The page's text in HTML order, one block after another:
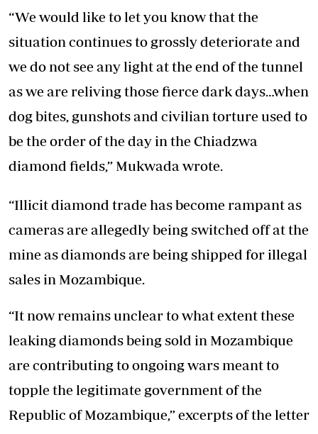
“We would like to let you know that the
situation continues to grossly deteriorate and
we do not see any light at the end of the tunnel
as we are reliving those fierce dark days…when
dog bites, gunshots and civilian torture used to
be the order of the day in the Chiadzwa
diamond fields,” Mukwada wrote.
“Illicit diamond trade has become rampant as
cameras are allegedly being switched off at the
mine as diamonds are being shipped for illegal
sales in Mozambique.
“It now remains unclear to what extent these
leaking diamonds being sold in Mozambique
are contributing to ongoing wars meant to
topple the legitimate government of the
Republic of Mozambique,” excerpts of the letter